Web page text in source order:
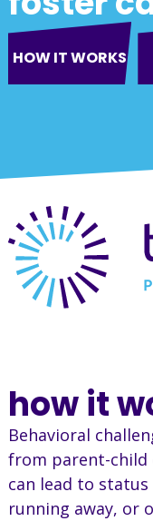
HOW IT WORKS
how it
Behavioral
from parent-
can lead to status
running away, or